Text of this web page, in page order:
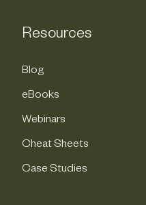
Resources
Blog
eBooks
Webinars
Cheat Sheets
Case Studies